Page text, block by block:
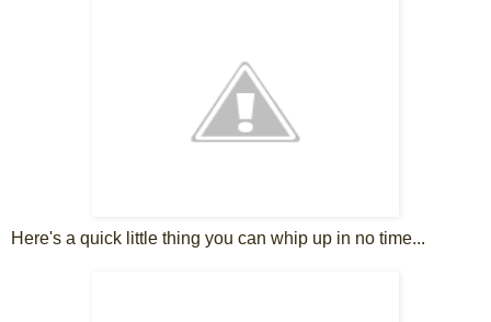
Here's a quick little thing you can whip up in no time...